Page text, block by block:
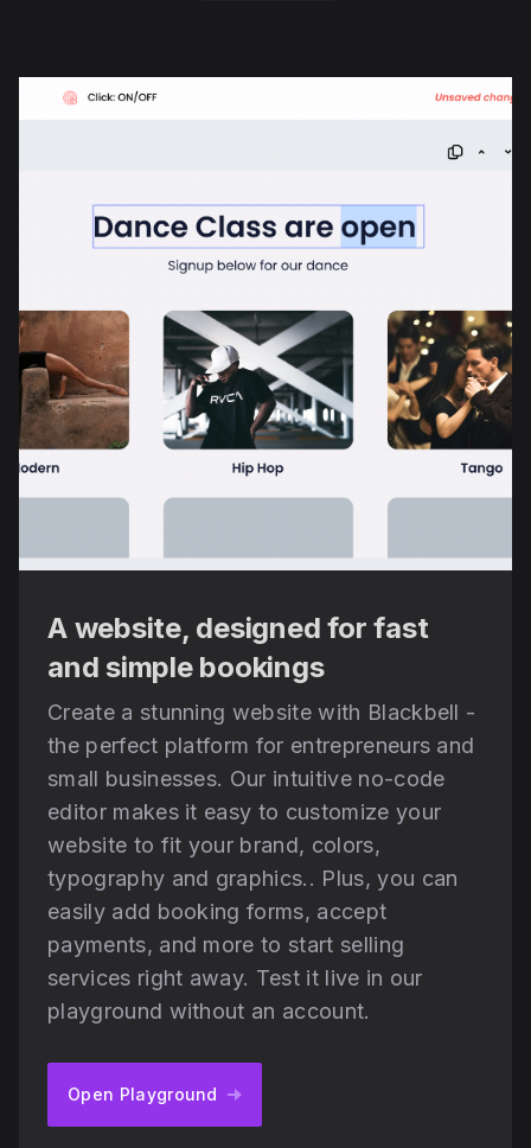
A website, designed for fast
and simple bookings
Create a stunning website with Blackbell -
the perfect platform for entrepreneurs and
small businesses. Our intuitive no-code
editor makes it easy to customize your
website to fit your brand, colors,
typography and graphics.. Plus, you can
easily add booking forms, accept
payments, and more to start selling
services right away. Test it live in our
playground without an account.
Open Playground